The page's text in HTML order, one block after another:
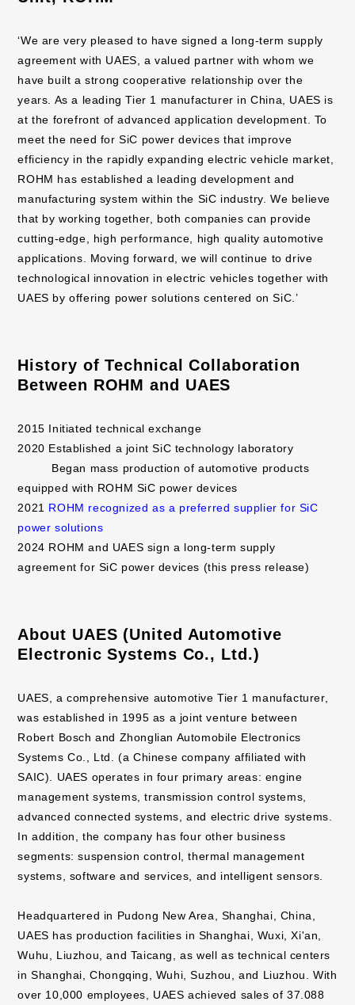
‘We are very pleased to have signed a long-term supply
agreement with UAES, a valued partner with whom we
have built a strong cooperative relationship over the
years. As a leading Tier 1 manufacturer in China, UAES is
at the forefront of advanced application development. To
meet the need for SiC power devices that improve
efficiency in the rapidly expanding electric vehicle market,
ROHM has established a leading development and
manufacturing system within the SiC industry. We believe
that by working together, both companies can provide
cutting-edge, high performance, high quality automotive
applications. Moving forward, we will continue to drive
technological innovation in electric vehicles together with
UAES by offering power solutions centered on SiC.’
History of Technical Collaboration
Between ROHM and UAES
2015 Initiated technical exchange
2020 Established a joint SiC technology laboratory
Began mass production of automotive products
equipped with ROHM SiC power devices
2021 ROHM recognized as a preferred supplier for SiC
power solutions
2024 ROHM and UAES sign a long-term supply
agreement for SiC power devices (this press release)
About UAES (United Automotive
Electronic Systems Co., Ltd.)
UAES, a comprehensive automotive Tier 1 manufacturer,
was established in 1995 as a joint venture between
Robert Bosch and Zhonglian Automobile Electronics
Systems Co., Ltd. (a Chinese company affiliated with
SAIC). UAES operates in four primary areas: engine
management systems, transmission control systems,
advanced connected systems, and electric drive systems.
In addition, the company has four other business
segments: suspension control, thermal management
systems, software and services, and intelligent sensors.
Headquartered in Pudong New Area, Shanghai, China,
UAES has production facilities in Shanghai, Wuxi, Xi'an,
Wuhu, Liuzhou, and Taicang, as well as technical centers
in Shanghai, Chongqing, Wuhi, Suzhou, and Liuzhou. With
over 10,000 employees, UAES achieved sales of 37.088